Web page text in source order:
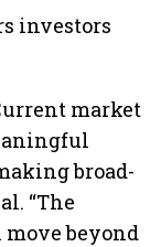
investors
market
broad-
“The
beyond